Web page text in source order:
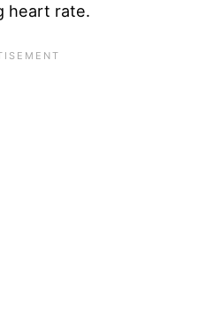
heart rate.